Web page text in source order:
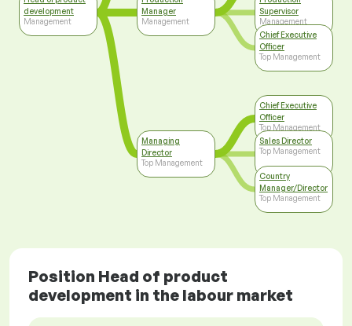
development
Management
Manager
Management
Managing
Director
Top Management
Supervisor
Management
Chief Executive
Officer
Top Management
Chief Executive
Officer
Top Management
Sales Director
Top Management
Country
Manager/Director
Top Management
Position Head of product
development in the labour market